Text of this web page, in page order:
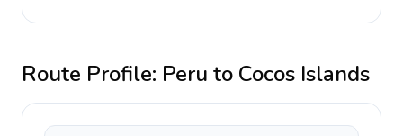
Route Profile: Peru to Cocos Islands